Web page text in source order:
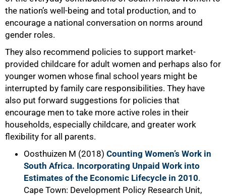
the nation’s well-being and total production, and to
encourage a national conversation on norms around
gender roles.
They also recommend policies to support market-
provided childcare for adult women and perhaps also for
younger women whose final school years might be
interrupted by family care responsibilities. They have
also put forward suggestions for policies that
encourage men to take more active roles in their
households, especially childcare, and greater work
flexibility for all parents.
Oosthuizen M (2018) Counting Women’s Work in
South Africa. Incorporating Unpaid Work into
Estimates of the Economic Lifecycle in 2010.
Cape Town: Development Policy Research Unit,